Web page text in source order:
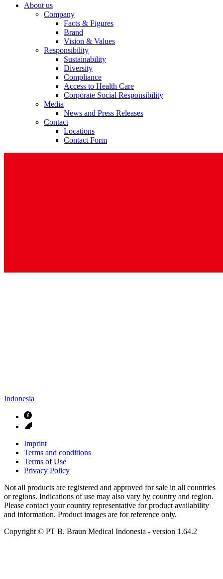
About us
Company
Facts & Figures
Brand
Vision & Values
Responsibility
Sustainability
Diversity
Compliance
Access to Health Care
Corporate Social Responsibility
Media
News and Press Releases
Contact
Locations
Contact Form
Indonesia
Imprint
Terms and conditions
Terms of Use
Privacy Policy
Not all products are registered and approved for sale in all countries
or regions. Indications of use may also vary by country and region.
Please contact your country representative for product availability
and information. Product images are for reference only.
Copyright © PT B. Braun Medical Indonesia - version 1.64.2